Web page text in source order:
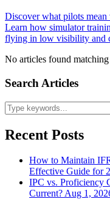
Discover what pilots
Learn how simulator
flying in low visibility and
No articles found
Search Articles
Recent Posts
How to Maintain
Effective Guide for
IPC vs. Proficiency
Current?Aug 1,